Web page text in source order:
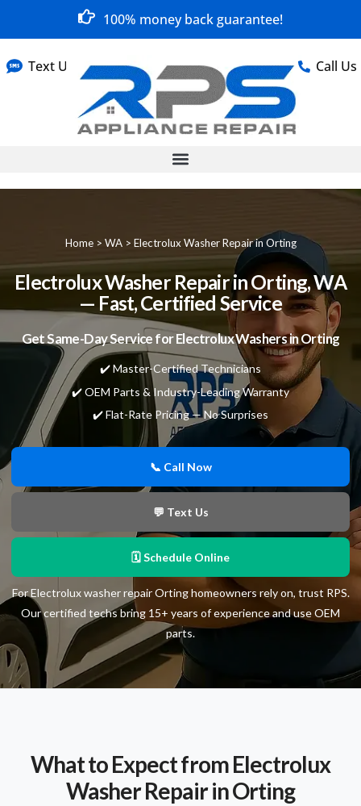
100% money back guarantee!
Text Us Call Us
Home> WA> Electrolux Washer Repair in Orting
Electrolux Washer Repair in Orting, WA
— Fast, Certified Service
Get Same-Day Service for Electrolux Washers in Orting
✔️ Master-Certified Technicians
✔️ OEM Parts & Industry-Leading Warranty
✔️ Flat-Rate Pricing — No Surprises
📞 Call Now
💬 Text Us
🗓 Schedule Online
For Electrolux washer repair Orting homeowners rely on, trust RPS.
Our certified techs bring 15+ years of experience and use OEM
parts.
What to Expect from Electrolux
Washer Repair in Orting